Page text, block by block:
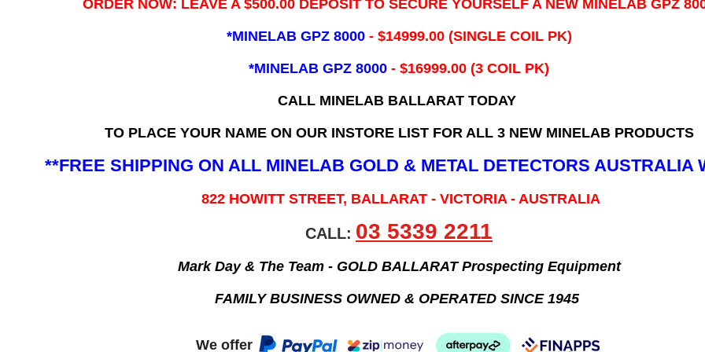
ORDER NOW: LEAVE A $500.00 DEPOSIT TO SECURE YOURSELF A NEW MINELAB GPZ
*MINELAB GPZ 8000 - ​$14999.00 (SINGLE COIL PK)
*MINELAB GPZ 8000 - $16999.00 (3 COIL PK)
CALL MINELAB BALLARAT TODAY
TO PLACE YOUR NAME ON OUR INSTORE LIST FOR ALL 3 NEW MINELAB PRODUCTS
**FREE SHIPPING ON ALL MINELAB GOLD & METAL DETECTORS AUSTRALIA
822 HOWITT STREET, BALLARAT - VICTORIA - AUSTRALIA
CALL: 03 5339 2211
Mark Day & The Team - GOLD BALLARAT Prospecting Equipment
FAMILY BUSINESS OWNED & OPERATED SINCE 1945
We offer